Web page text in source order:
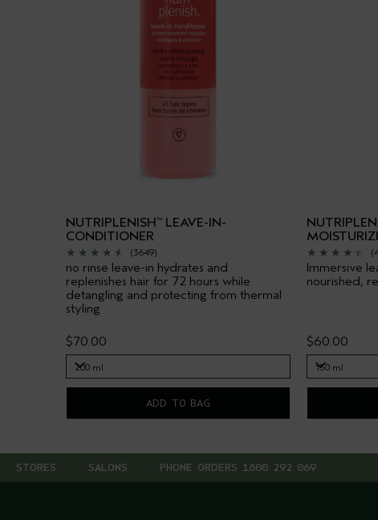
NUTRIPLENISH™ LEAVE-IN-
CONDITIONER
(3649)
no rinse leave-in hydrates and
replenishes hair for 72 hours while
detangling and protecting from thermal
styling
$70.00
200 ml
ADD TO BAG
Immersive
nourished,
$60.00
150 ml
STORES SALONS PHONE ORDERS 1800 292 069